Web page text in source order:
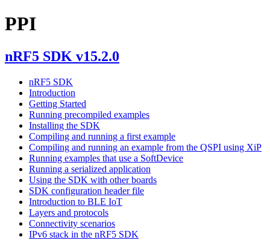
PPI
nRF5 SDK v15.2.0
nRF5 SDK
Introduction
Getting Started
Running precompiled examples
Installing the SDK
Compiling and running a first example
Compiling and running an example from the QSPI using XiP
Running examples that use a SoftDevice
Running a serialized application
Using the SDK with other boards
SDK configuration header file
Introduction to BLE IoT
Layers and protocols
Connectivity scenarios
IPv6 stack in the nRF5 SDK